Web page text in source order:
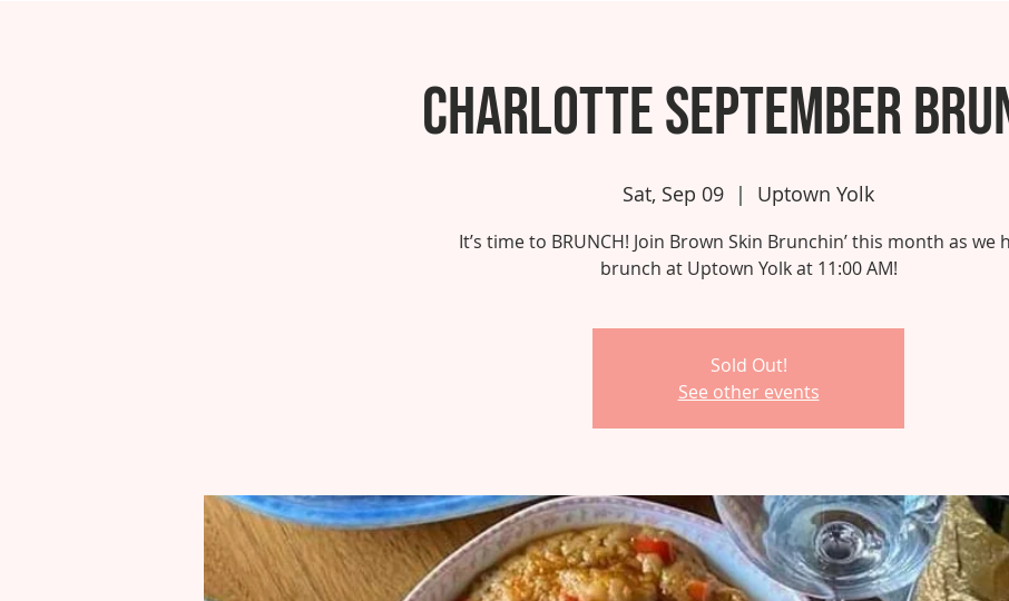
Charlotte September
Sat, Sep 09
  |
Uptown Yolk
It’s time to BRUNCH! Join Brown Skin Brunchin’ this month as we
brunch at Uptown Yolk at 11:00 AM!
Sold Out!
See other events